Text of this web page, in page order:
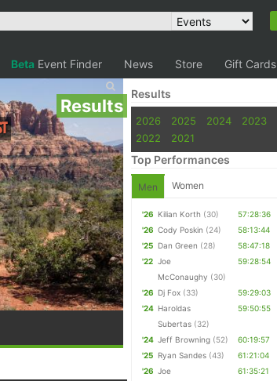
Beta Event Finder News Store Gift Cards
Results
Results
2026 2025 2024
2023
2022
2021
Top Performances
Men Women
'26 Kilian Korth (30)
57:28:36
'26 Cody Poskin (24)
58:13:44
'25 Dan Green (28)
58:47:18
'22 Joe
McConaughy (30)
59:28:54
'26 Dj Fox (33)
59:29:03
'24 Haroldas
Subertas (32)
59:50:55
'24 Jeff Browning (52)
60:19:57
'25 Ryan Sandes (43)
61:21:04
'26 Joe
61:35:21